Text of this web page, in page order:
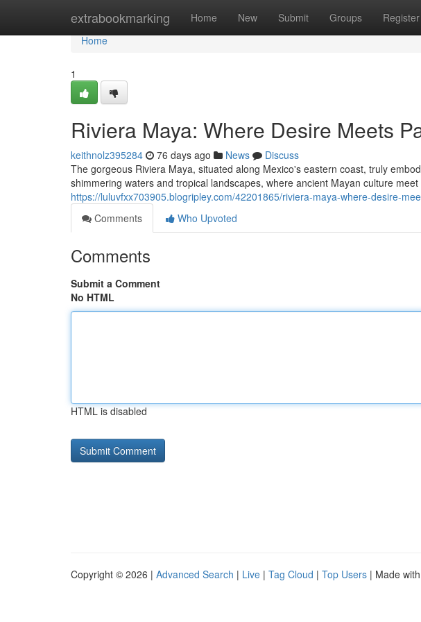
extrabookmarking Home New Submit Groups Register
Home
Home
1
Riviera Maya: Where Desire Meets
keithnolz395284 76 days ago News
Discuss
The gorgeous Riviera Maya, situated along Mexico's eastern coast, truly
shimmering waters and tropical landscapes, where ancient Mayan culture meet
https://luluvfxx703905.blogripley.com/42201865/riviera-maya-where-desire-
Comments
Who Upvoted
Comments
Submit a Comment
No HTML
HTML is disabled
Copyright © 2026 | Advanced Search | Live | Tag Cloud | Top Users | Made with